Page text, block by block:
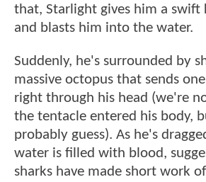
that, Starlight gives him a swift
and blasts him into the water.
Suddenly, he's surrounded by
massive octopus that sends
right through his head (we're
the tentacle entered his body,
probably guess). As he's
water is filled with blood,
sharks have made short work